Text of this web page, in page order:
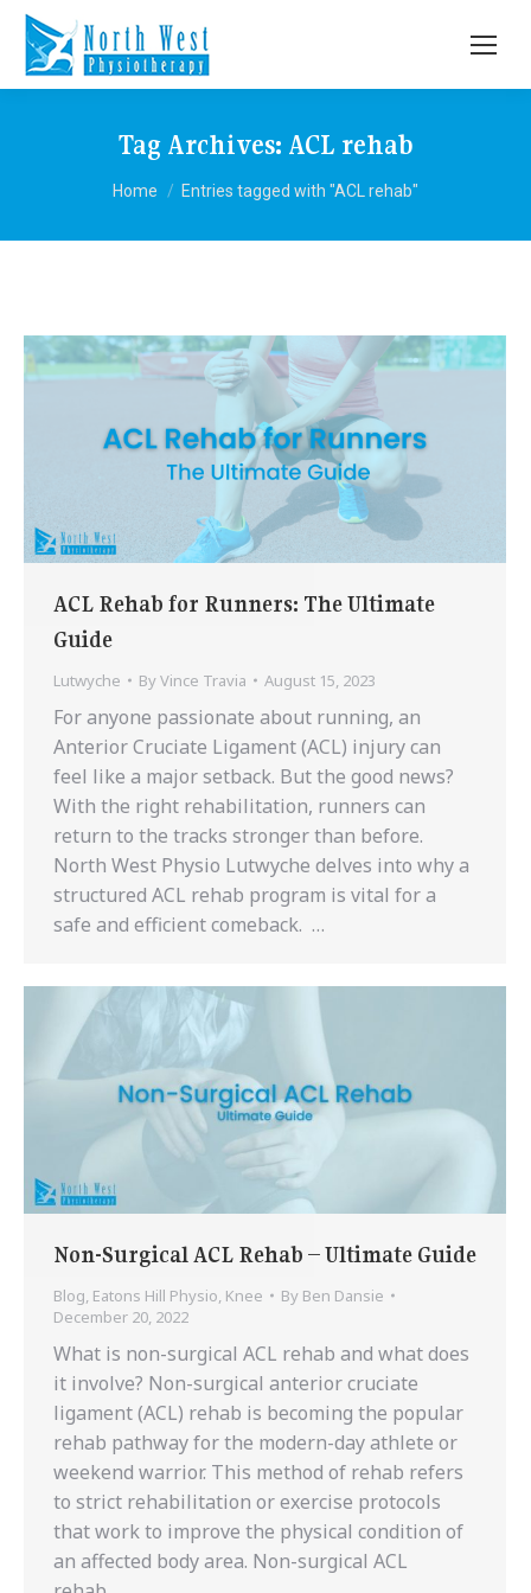
Tag Archives: ACL rehab
You are here:
Home Entries tagged with "ACL rehab"
ACL Rehab for Runners: The Ultimate
Guide
Lutwyche ByVince Travia August 15, 2023
For anyone passionate about running, an
Anterior Cruciate Ligament (ACL) injury can
feel like a major setback. But the good news?
With the right rehabilitation, runners can
return to the tracks stronger than before.
North West Physio Lutwyche delves into why a
structured ACL rehab program is vital for a
safe and efficient comeback. …
Non-Surgical ACL Rehab – Ultimate Guide
Blog Eatons Hill Physio Knee By Ben Dansie
December 20, 2022
What is non-surgical ACL rehab and what does
it involve? Non-surgical anterior cruciate
ligament (ACL) rehab is becoming the popular
rehab pathway for the modern-day athlete or
weekend warrior. This method of rehab refers
to strict rehabilitation or exercise protocols
that work to improve the physical condition of
an affected body area. Non-surgical ACL